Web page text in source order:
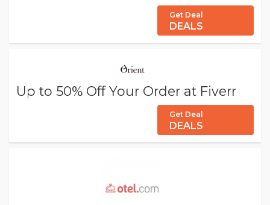
Get Deal
DEALS
Up to 50% Off Your Order at Fiverr
Get Deal
DEALS